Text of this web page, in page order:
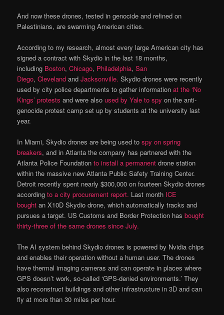
And now these drones, tested in genocide and refined on
Palestinians, are swarming American cities.
According to my research, almost every large American city has
signed a contract with Skydio in the last 18 months,
including Boston,Chicago, Philadelphia,San
Diego,Cleveland andJacksonville. Skydio drones were recently
used by city police departments to gather informationat the ‘No
Kings’ protests and were alsoused by Yale to spy on the anti-
genocide protest camp set up by students at the university last
year.
In Miami, Skydio drones are being used tospy on spring
breakers, and in Atlanta the company has partnered with the
Atlanta Police Foundationto install a permanent drone station
within the massive new Atlanta Public Safety Training Center.
Detroit recently spent nearly $300,000 on fourteen Skydio drones
accordingto a city procurement report. Last month ICE
bought an X10D Skydio drone, which automatically tracks and
pursues a target. US Customs and Border Protection hasbought
thirty-three of the same drones since July.
The AI system behind Skydio drones is powered by Nvidia chips
and enables their operation without a human user. The drones
have thermal imaging cameras and can operate in places where
GPS doesn’t work, so-called ‘GPS-denied environments.’ They
also reconstruct buildings and other infrastructure in 3D and can
fly at more than 30 miles per hour.